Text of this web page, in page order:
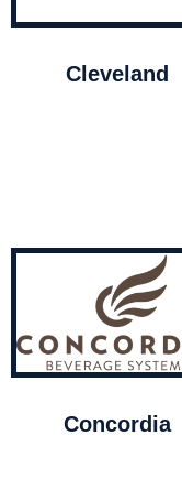
Cleveland
Concordia